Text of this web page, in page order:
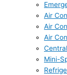
Air
Air
Air
Mini-